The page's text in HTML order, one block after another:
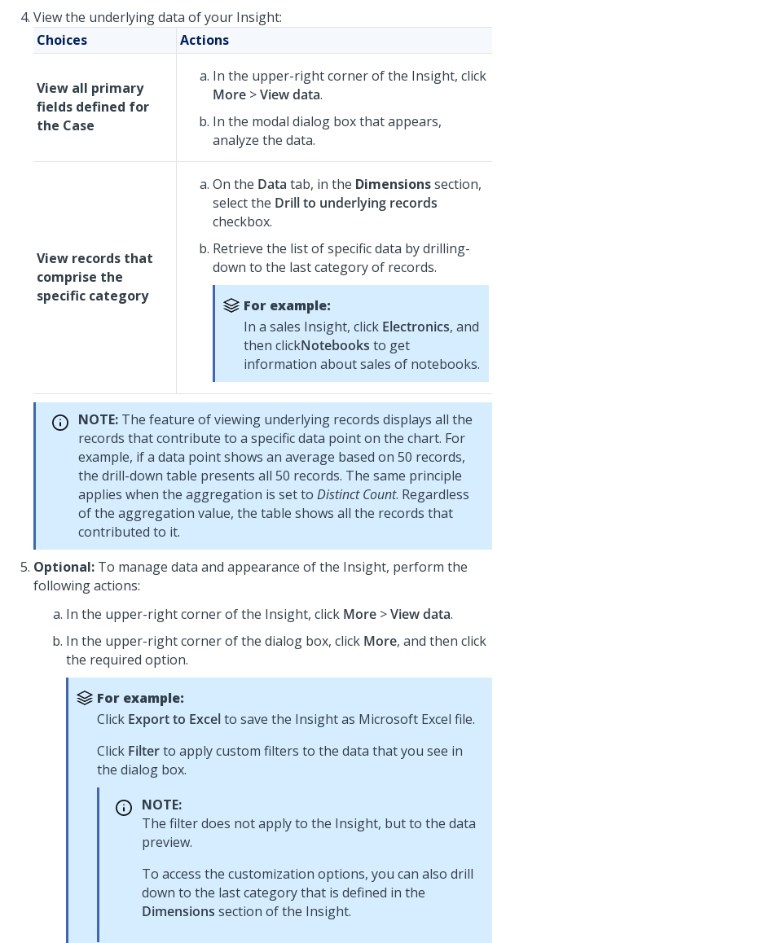
View the underlying data of your Insight:
Choices
Actions
View all primary
fields defined for
the Case
In the upper-right corner of the Insight, click
More >View data.
In the modal dialog box that appears,
analyze the data.
View records that
comprise the
specific category
On the Data tab, in the Dimensionssection,
select the Drill to underlying records
checkbox.
Retrieve the list of specific data by drilling-
down to the last category of records.
For example:
In a sales Insight, click Electronics, and
then clickNotebooks to get
information about sales of notebooks.
NOTE: The feature of viewing underlying records displays all the
records that contribute to a specific data point on the chart. For
example, if a data point shows an average based on 50 records,
the drill-down table presents all 50 records. The same principle
applies when the aggregation is set to Distinct Count. Regardless
of the aggregation value, the table shows all the records that
contributed to it.
Optional: To manage data and appearance of the Insight, perform the
following actions:
In the upper-right corner of the Insight, click More >View data.
In the upper-right corner of the dialog box, click More, and then click
the required option.
For example:
Click Export to Excelto save the Insight as Microsoft Excel file.
Click Filterto apply custom filters to the data that you see in
the dialog box.
NOTE:
The filter does not apply to the Insight, but to the data
preview.
To access the customization options, you can also drill
down to the last category that is defined in the
Dimensions section of the Insight.